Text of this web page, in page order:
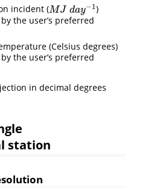
incident (MJ day−1
MJ d ay−1
)
the user’s preferred
(Celsius degrees)
the user’s preferred
in decimal degrees
station